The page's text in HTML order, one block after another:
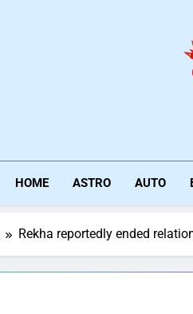
HOME ASTRO AUTO
Rekha reportedly ended